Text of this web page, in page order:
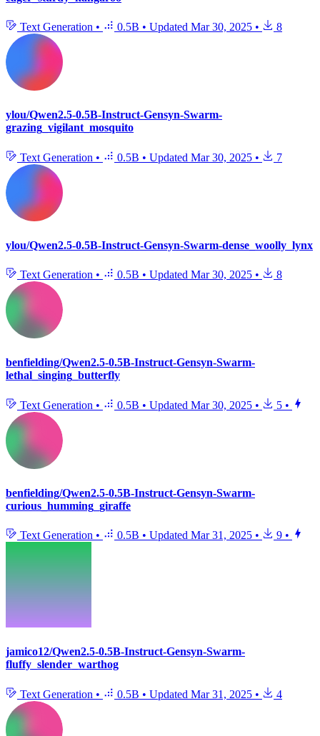
Text Generation • 0.5B • Updated Mar 30, 2025 • 8
ylou/Qwen2.5-0.5B-Instruct-Gensyn-Swarm-
grazing_vigilant_mosquito
Text Generation • 0.5B • Updated Mar 30, 2025 • 7
ylou/Qwen2.5-0.5B-Instruct-Gensyn-Swarm-dense_woolly_lynx
Text Generation • 0.5B • Updated Mar 30, 2025 • 8
benfielding/Qwen2.5-0.5B-Instruct-Gensyn-Swarm-
lethal_singing_butterfly
Text Generation • 0.5B • Updated Mar 30, 2025 • 5 •
benfielding/Qwen2.5-0.5B-Instruct-Gensyn-Swarm-
curious_humming_giraffe
Text Generation • 0.5B • Updated Mar 31, 2025 • 9 •
jamico12/Qwen2.5-0.5B-Instruct-Gensyn-Swarm-
fluffy_slender_warthog
Text Generation • 0.5B • Updated Mar 31, 2025 • 4